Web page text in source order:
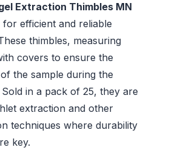
Extraction Thimbles MN
for efficient and reliable
thimbles, measuring
covers to ensure the
the sample during the
in a pack of 25, they are
extraction and other
techniques where durability
key.